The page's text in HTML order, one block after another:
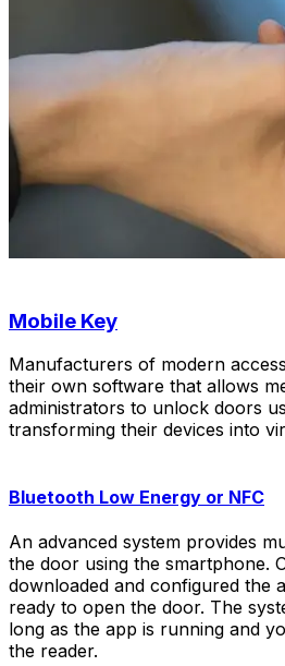
Mobile Key
Manufacturers of modern
their own software that allows
administrators to unlock doors
transforming their devices into
Bluetooth Low Energy or NFC
An advanced system provides
the door using the smartphone.
downloaded and configured the
ready to open the door. The
long as the app is running and
the reader.